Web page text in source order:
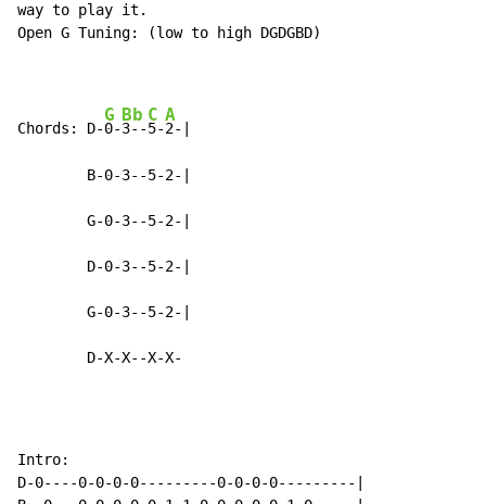
way to play it.
Open G Tuning: (low to high DGDGBD)
Chords: D-
G
0-
Bb
3--
C
5-
A
2-|
        B-0-3--5-2-|
        G-0-3--5-2-|
        D-0-3--5-2-|
        G-0-3--5-2-|
        D-X-X--X-X-
Intro:
D-0----0-0-0-0---------0-0-0-0---------|